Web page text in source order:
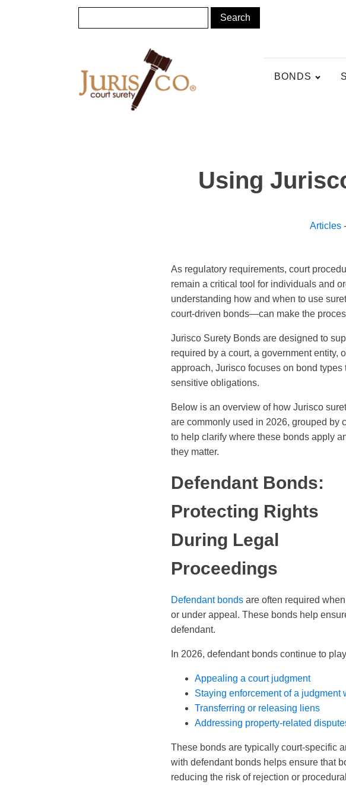
BONDS
Using
Articles-
As regulatory requirements, court
remain a critical tool for individuals and
understanding how and when to use
court-driven bonds—can make the
Jurisco Surety Bonds are designed to
required by a court, a government entity,
approach, Jurisco focuses on bond
sensitive obligations.
Below is an overview of how Jurisco
are commonly used in 2026, grouped by
to help clarify where these bonds apply
they matter.
Defendant Bonds:
Protecting Rights
During Legal
Proceedings
Defendant bonds are often required
or under appeal. These bonds help
defendant.
In 2026, defendant bonds continue to
Appealing a court judgment
Staying enforcement of a
Transferring or releasing liens
Addressing property-related
These bonds are typically court-specific
with defendant bonds helps ensure that
reducing the risk of rejection or